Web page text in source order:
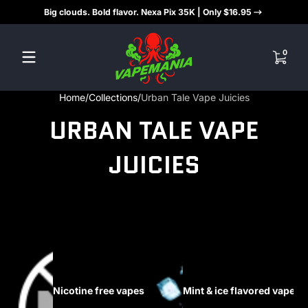
Skip to contentBig clouds. Bold flavor. Nexa Pix 35K | Only $16.95
00 items
Home Collections Urban Tale Vape Juicies
URBAN TALE VAPE
JUICIES
Nicotine free vapes Mint & ice flavored vapes